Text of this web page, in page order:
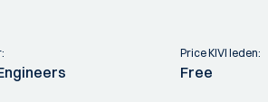
Price KIVI leden:
Free